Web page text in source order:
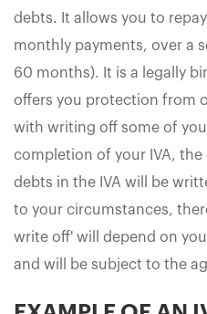
debts. It allows you to
monthly payments, over a
60 months). It is a legally
offers you protection from
with writing off some of
completion of your IVA,
debts in the IVA will be
to your circumstances,
write off' will depend on
and will be subject to the